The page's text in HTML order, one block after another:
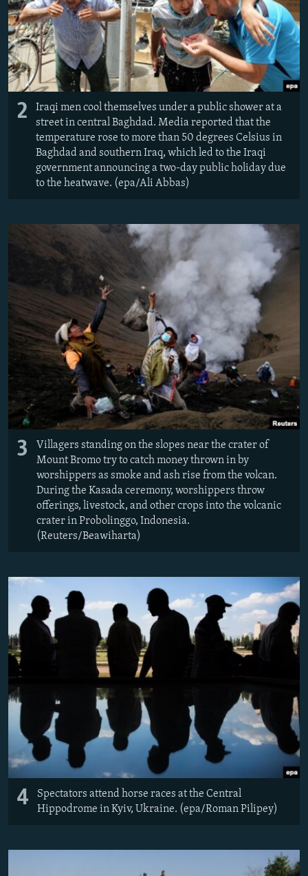
2
Iraqi men cool themselves under a public shower at a
street in central Baghdad. Media reported that the
temperature rose to more than 50 degrees Celsius in
Baghdad and southern Iraq, which led to the Iraqi
government announcing a two-day public holiday due
to the heatwave. (epa/Ali Abbas)
3
Villagers standing on the slopes near the crater of
Mount Bromo try to catch money thrown in by
worshippers as smoke and ash rise from the volcan.
During the Kasada ceremony, worshippers throw
offerings, livestock, and other crops into the volcanic
crater in Probolinggo, Indonesia.
(Reuters/Beawiharta)
4
Spectators attend horse races at the Central
Hippodrome in Kyiv, Ukraine. (epa/Roman Pilipey)